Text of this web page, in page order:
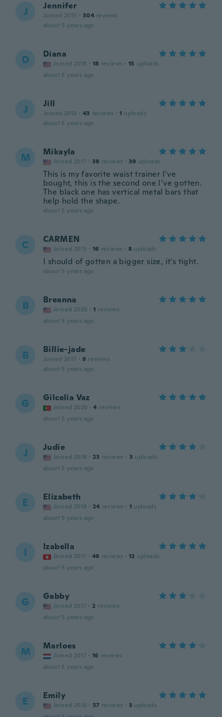
J Jennifer
Joined 2015 · 304 reviews
about 5 years ago
D Diana
Joined 2018 · 18 reviews · 15 uploads
about 5 years ago
J Jill
Joined 2018 · 43 reviews · 1 uploads
about 5 years ago
M Mikayla
Joined 2017 · 38 reviews · 39 uploads
This is my favorite waist trainer I’ve
bought, this is the second one I’ve gotten.
The black one has vertical metal bars that
help hold the shape.
about 5 years ago
C CARMEN
Joined 2015 · 16 reviews · 8 uploads
I should of gotten a bigger size, it's tight.
about 5 years ago
B Breanna
Joined 2020 · 1 reviews
about 5 years ago
B Billie-jade
Joined 2017 · 9 reviews
about 5 years ago
G Gilcelia Vaz
Joined 2020 · 4 reviews
about 5 years ago
J Judie
Joined 2018 · 23 reviews · 3 uploads
about 5 years ago
E Elizabeth
Joined 2018 · 24 reviews · 1 uploads
about 5 years ago
I Izabella
Joined 2017 · 46 reviews · 12 uploads
about 5 years ago
G Gabby
Joined 2017 · 2 reviews
about 5 years ago
M Marloes
Joined 2017 · 16 reviews
about 5 years ago
E Emily
Joined 2016 · 57 reviews · 3 uploads